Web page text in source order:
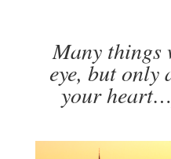
Many
eye, but only
your